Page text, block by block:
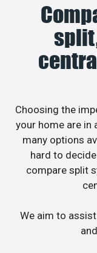
Choosing the
your home are in
many options
hard to
compare split
We aim to